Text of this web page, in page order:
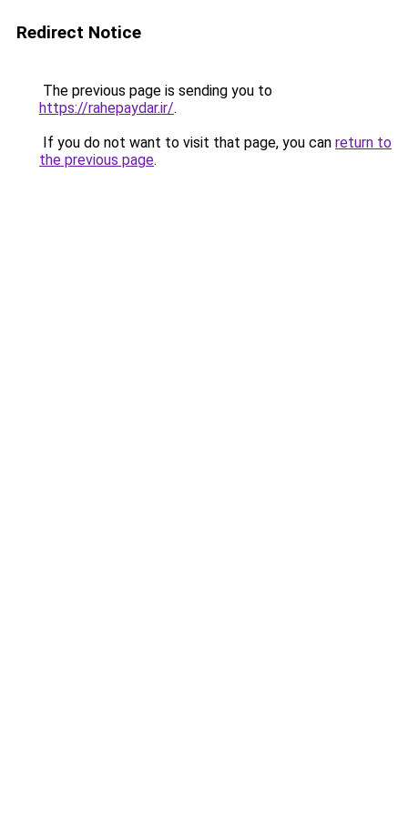
Redirect Notice
The previous page is sending you to
https://rahepaydar.ir/.
If you do not want to visit that page, you can return to
the previous page.